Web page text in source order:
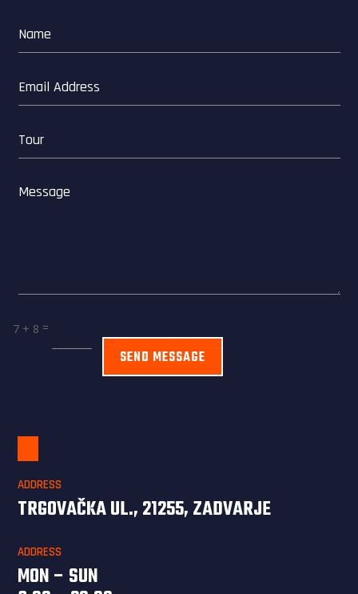
7 + 8 =
SEND MESSAGE
ADDRESS
TRGOVAČKA UL., 21255, ZADVARJE
ADDRESS
MON – SUN